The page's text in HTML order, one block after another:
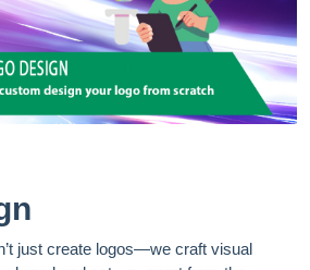
just create logos—we craft visual